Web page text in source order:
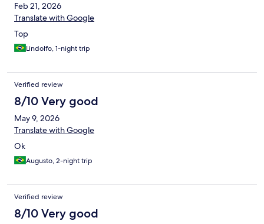
Feb 21, 2026
Translate with Google
Top
Lindolfo, 1-night trip
Verified review
8/10 Very good
May 9, 2026
Translate with Google
Ok
Augusto, 2-night trip
Verified review
8/10 Very good